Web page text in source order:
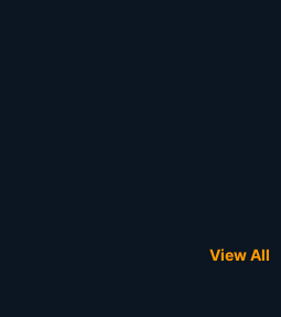
View All